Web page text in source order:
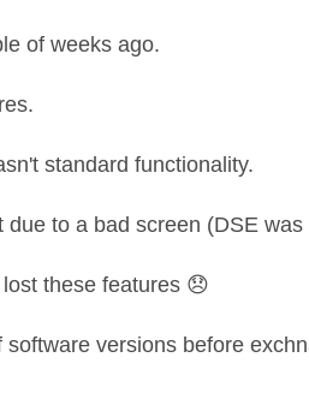
of weeks ago.
standard functionality.
to a bad screen (DSE
these features 😞
versions before